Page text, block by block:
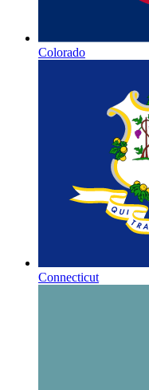
Colorado
Connecticut